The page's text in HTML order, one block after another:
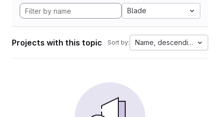
Blade
Projects with this topic Sort by: Name, descending